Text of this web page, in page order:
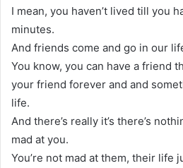
I mean, you haven’t lived till you
minutes.
And friends come and go in our
You know, you can have a friend
your friend forever and and
life.
And there’s really it’s there’s
mad at you.
You’re not mad at them, their life